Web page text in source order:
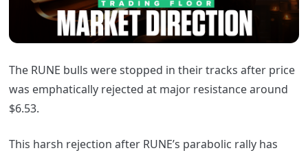
The RUNE bulls were stopped in their tracks after price
was emphatically rejected at major resistance around
$6.53.
This harsh rejection after RUNE’s parabolic rally has